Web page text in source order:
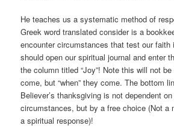
He teaches us a systematic method of
Greek word translated consider is a
encounter circumstances that test our faith
should open our spiritual journal and enter
the column titled “Joy”! Note this will not be
come, but “when” they come. The bottom
Believer’s thanksgiving is not dependent
circumstances, but by a free choice (Not a
a spiritual response)!